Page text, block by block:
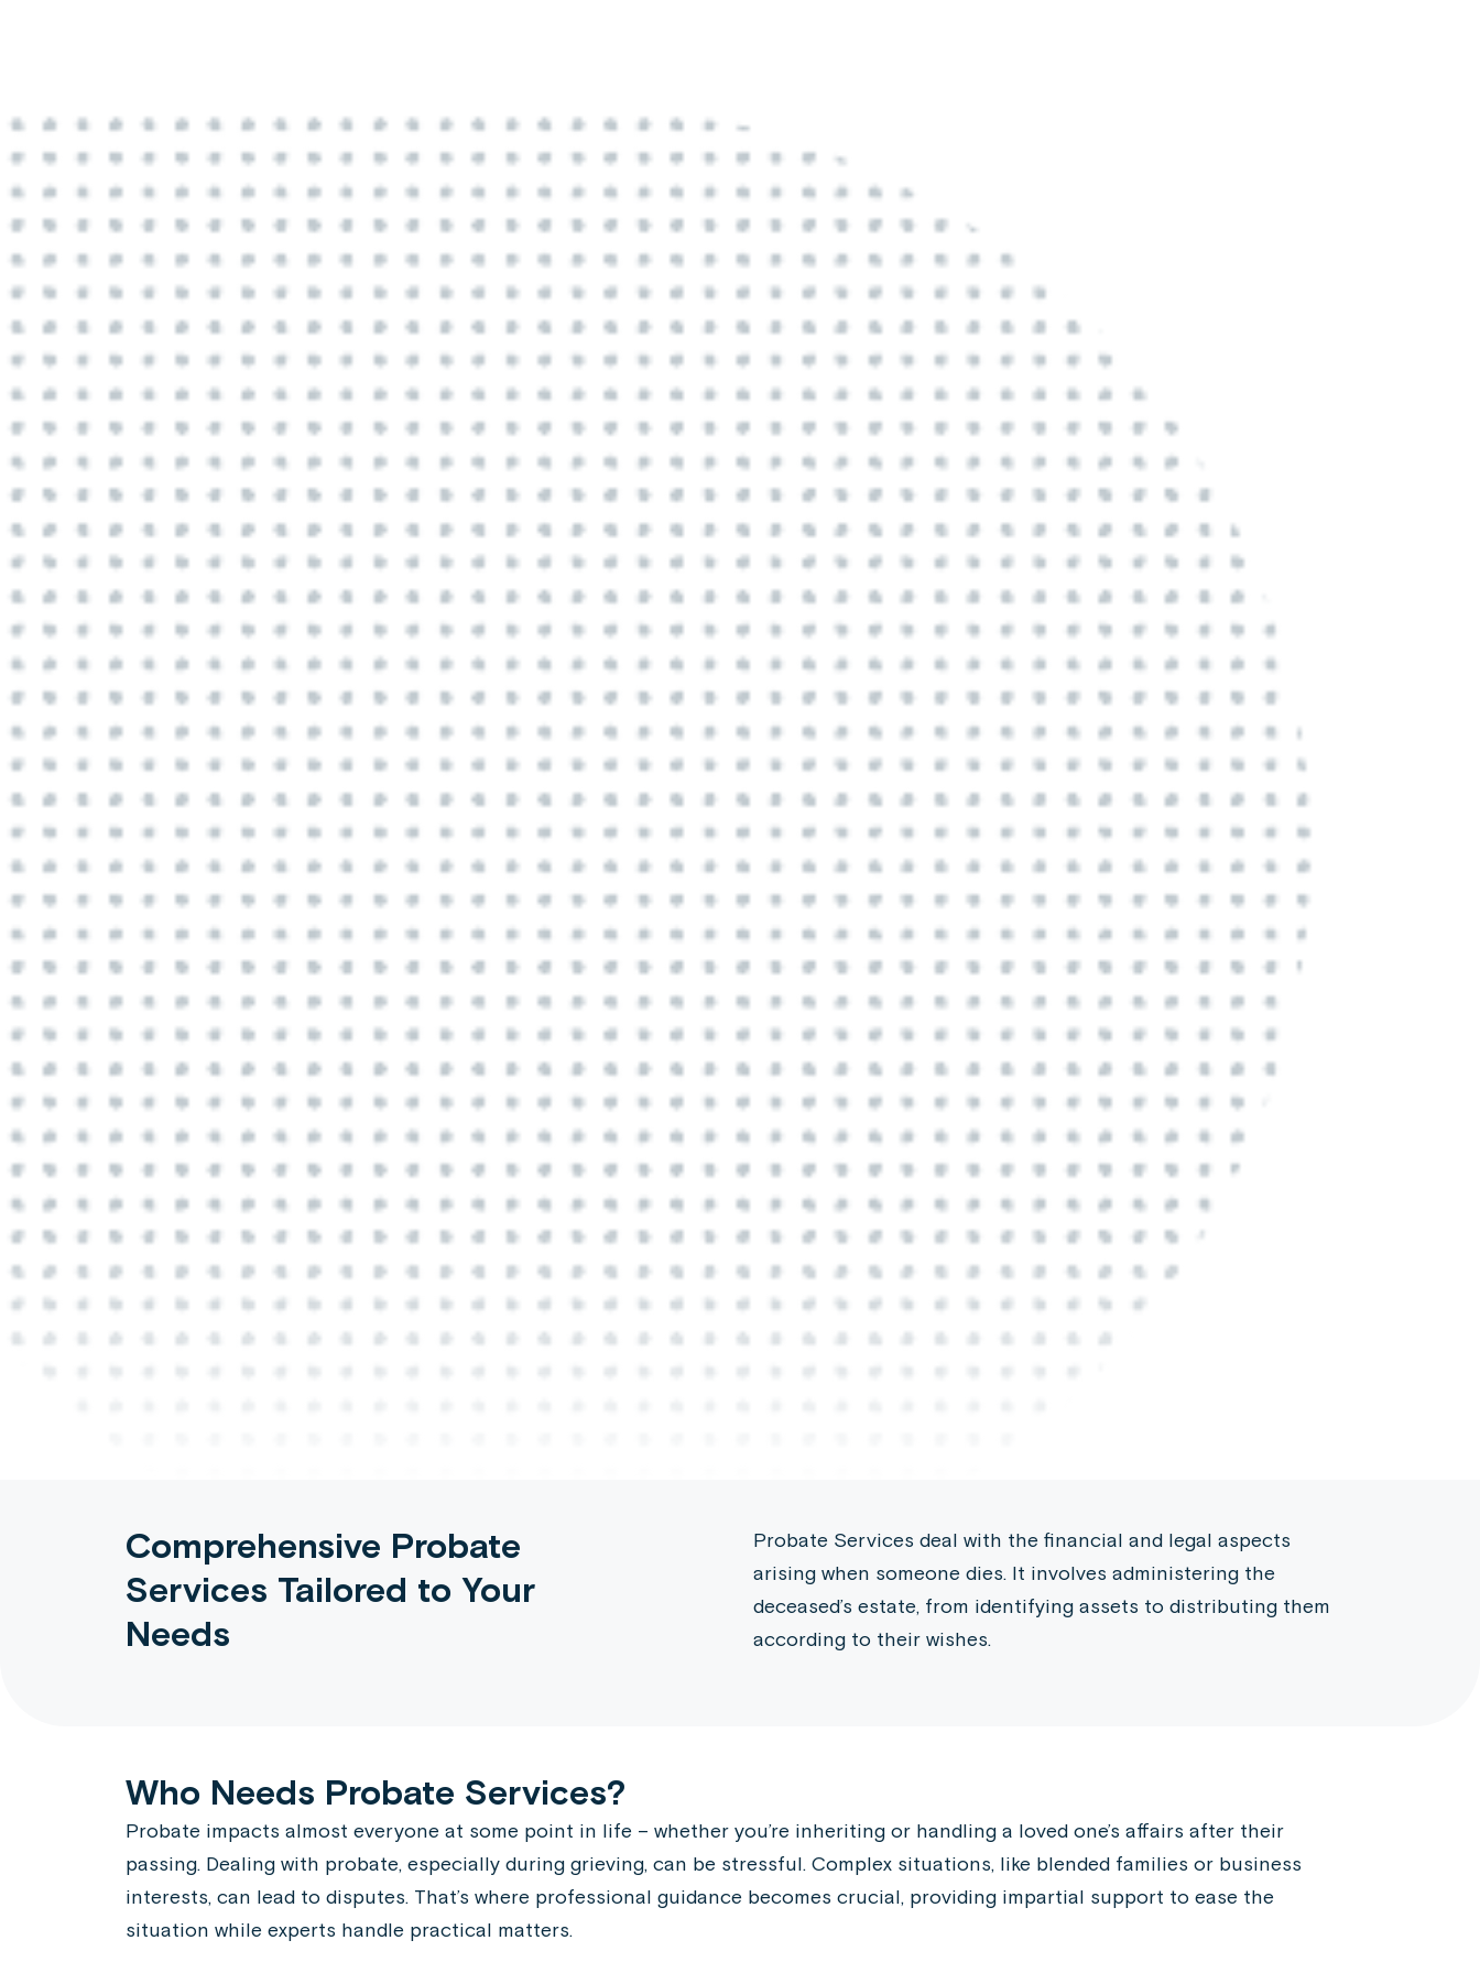
Comprehensive Probate
Services Tailored to Your
Needs
Probate Services deal with the financial and legal aspects
arising when someone dies. It involves administering the
deceased’s estate, from identifying assets to distributing them
according to their wishes.
Who Needs Probate Services?
Probate impacts almost everyone at some point in life – whether you’re inheriting or handling a loved one’s affairs after their
passing. Dealing with probate, especially during grieving, can be stressful. Complex situations, like blended families or business
interests, can lead to disputes. That’s where professional guidance becomes crucial, providing impartial support to ease the
situation while experts handle practical matters.